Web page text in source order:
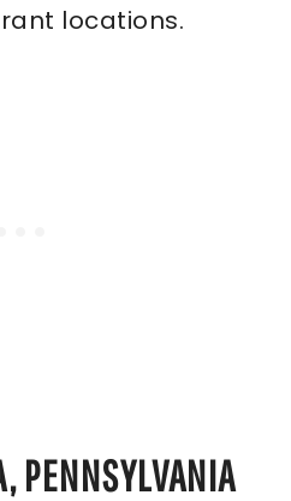
locations.
PENNSYLVANIA